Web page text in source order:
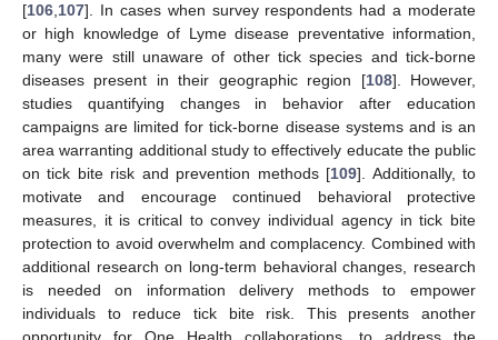
[106,107]. In cases when survey respondents had a moderate
or high knowledge of Lyme disease preventative information,
many were still unaware of other tick species and tick-borne
diseases present in their geographic region [108]. However,
studies quantifying changes in behavior after education
campaigns are limited for tick-borne disease systems and is an
area warranting additional study to effectively educate the public
on tick bite risk and prevention methods [109]. Additionally, to
motivate and encourage continued behavioral protective
measures, it is critical to convey individual agency in tick bite
protection to avoid overwhelm and complacency. Combined with
additional research on long-term behavioral changes, research
is needed on information delivery methods to empower
individuals to reduce tick bite risk. This presents another